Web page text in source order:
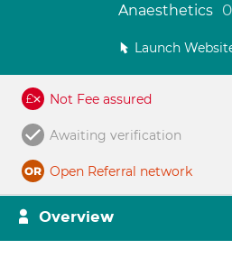
Anaesthetics
Launch
Not Fee assured
Awaiting verification
Open Referral network
Overview